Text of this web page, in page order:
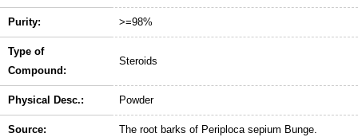
Purity: >=98%
Type of
Compound:
Steroids
Physical Desc.: Powder
Source: The root barks of Periploca sepium Bunge.